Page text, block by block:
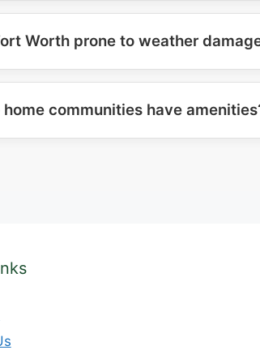
Worth prone to weather
communities have